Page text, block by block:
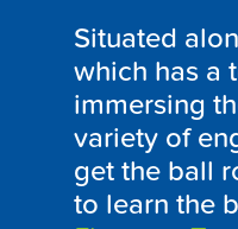
Situated
which has a
immersing
variety of
get the ball
to learn the